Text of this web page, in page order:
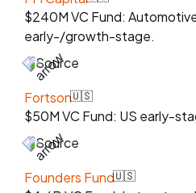
$240M VC Fund:
early-/growth-stage.
Source
Fortson🇺🇸
$50M VC Fund: US early-
Source
Founders Fund🇺🇸